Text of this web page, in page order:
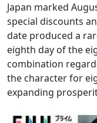
Japan marked
special discounts
date produced a
eighth day of the
combination
the character for
expanding